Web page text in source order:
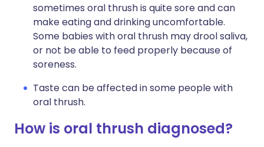
sometimes oral thrush is quite sore and can
make eating and drinking uncomfortable.
Some babies with oral thrush may drool saliva,
or not be able to feed properly because of
soreness.
Taste can be affected in some people with
oral thrush.
How is oral thrush diagnosed?